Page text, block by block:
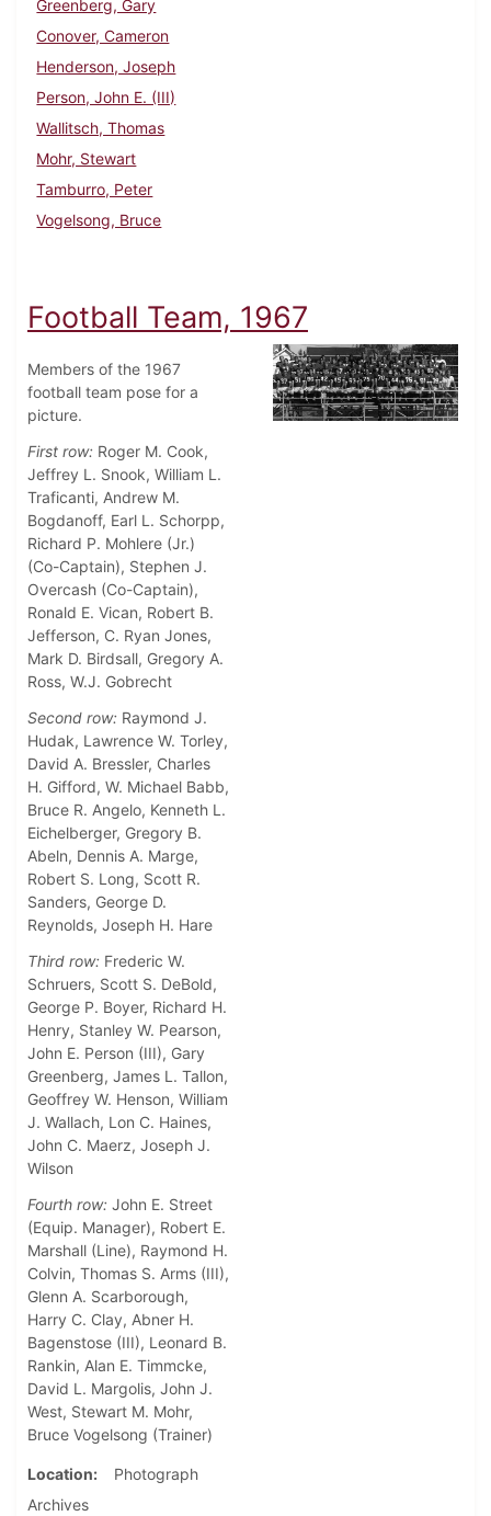
Greenberg, Gary
Conover, Cameron
Henderson, Joseph
Person, John E. (III)
Wallitsch, Thomas
Mohr, Stewart
Tamburro, Peter
Vogelsong, Bruce
Football Team, 1967
Members of the 1967
football team pose for a
picture.
First row: Roger M. Cook,
Jeffrey L. Snook, William L.
Traficanti, Andrew M.
Bogdanoff, Earl L. Schorpp,
Richard P. Mohlere (Jr.)
(Co-Captain), Stephen J.
Overcash (Co-Captain),
Ronald E. Vican, Robert B.
Jefferson, C. Ryan Jones,
Mark D. Birdsall, Gregory A.
Ross, W.J. Gobrecht
Second row: Raymond J.
Hudak, Lawrence W. Torley,
David A. Bressler, Charles
H. Gifford, W. Michael Babb,
Bruce R. Angelo, Kenneth L.
Eichelberger, Gregory B.
Abeln, Dennis A. Marge,
Robert S. Long, Scott R.
Sanders, George D.
Reynolds, Joseph H. Hare
Third row: Frederic W.
Schruers, Scott S. DeBold,
George P. Boyer, Richard H.
Henry, Stanley W. Pearson,
John E. Person (III), Gary
Greenberg, James L. Tallon,
Geoffrey W. Henson, William
J. Wallach, Lon C. Haines,
John C. Maerz, Joseph J.
Wilson
Fourth row: John E. Street
(Equip. Manager), Robert E.
Marshall (Line), Raymond H.
Colvin, Thomas S. Arms (III),
Glenn A. Scarborough,
Harry C. Clay, Abner H.
Bagenstose (III), Leonard B.
Rankin, Alan E. Timmcke,
David L. Margolis, John J.
West, Stewart M. Mohr,
Bruce Vogelsong (Trainer)
Location
Photograph
Archives